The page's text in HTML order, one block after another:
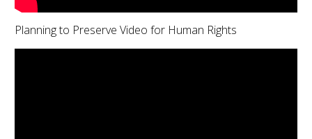
Planning to Preserve Video for Human Rights